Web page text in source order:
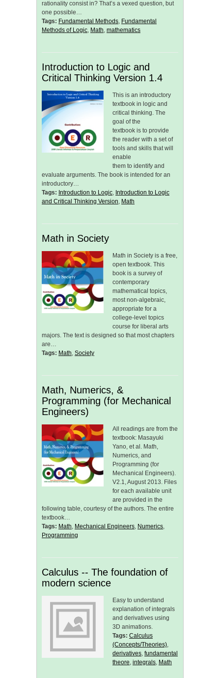
rationality consist in? That’s a vexed question, but
one possible…
Tags: Fundamental Methods, Fundamental
Methods of Logic, Math, mathematics
Introduction to Logic and
Critical Thinking Version 1.4
This is an introductory
textbook in logic and
critical thinking. The
goal of the
textbook is to provide
the reader with a set of
tools and skills that will
enable
them to identify and
evaluate arguments. The book is intended for an
introductory…
Tags: Introduction to Logic, Introduction to Logic
and Critical Thinking Version, Math
Math in Society
Math in Society is a free,
open textbook. This
book is a survey of
contemporary
mathematical topics,
most non-algebraic,
appropriate for a
college-level topics
course for liberal arts
majors. The text is designed so that most chapters
are…
Tags: Math, Society
Math, Numerics, &
Programming (for Mechanical
Engineers)
All readings are from the
textbook: Masayuki
Yano, et al. Math,
Numerics, and
Programming (for
Mechanical Engineers).
V2.1, August 2013. Files
for each available unit
are provided in the
following table, courtesy of the authors. The entire
textbook…
Tags: Math, Mechanical Engineers, Numerics,
Programming
Calculus -- The foundation of
modern science
Easy to understand
explanation of integrals
and derivatives using
3D animations.
Tags: Calculus
(Concepts/Theories),
derivatives, fundamental
theore, integrals, Math